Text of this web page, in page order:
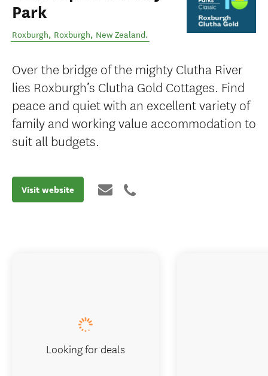
Park
Roxburgh, Roxburgh, New Zealand.
Over the bridge of the mighty Clutha River
lies Roxburgh’s Clutha Gold Cottages. Find
peace and quiet with an excellent variety of
family and working value accommodation to
suit all budgets.
Visit website
Looking for deals